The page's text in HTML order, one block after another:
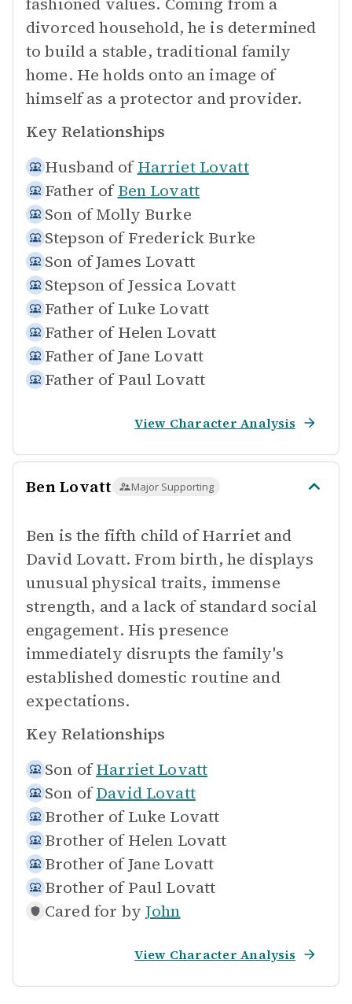
divorced household, he is determined
to build a stable, traditional family
home. He holds onto an image of
himself as a protector and provider.
Key Relationships
Husband of Harriet Lovatt
Father of Ben Lovatt
Son of Molly Burke
Stepson of Frederick Burke
Son ofJames Lovatt
Stepson ofJessica Lovatt
Father of Luke Lovatt
Father of Helen Lovatt
Father of Jane Lovatt
Father of Paul Lovatt
View Character Analysis
Ben Lovatt Major Supporting
Ben is the fifth child of Harriet and
David Lovatt. From birth, he displays
unusual physical traits, immense
strength, and a lack of standard social
engagement. His presence
immediately disrupts the family's
established domestic routine and
expectations.
Key Relationships
Son of Harriet Lovatt
Son of David Lovatt
Brother of Luke Lovatt
Brother of Helen Lovatt
Brother ofJane Lovatt
Brother of Paul Lovatt
Cared for by John
View Character Analysis